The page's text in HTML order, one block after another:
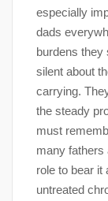
especially
dads
burdens they
silent about
carrying.
the steady
must
many fathers
role to bear it
untreated